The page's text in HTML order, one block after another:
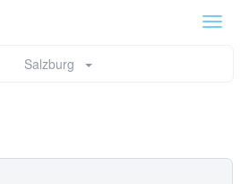
Salzburg